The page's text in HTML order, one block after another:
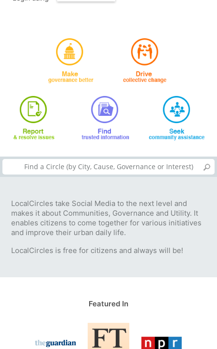
LocalCircles take Social Media to the next level and
makes it about Communities, Governance and Utility. It
enables citizens to come together for various initiatives
and improve their urban daily life.
LocalCircles is free for citizens and always will be!
Featured In